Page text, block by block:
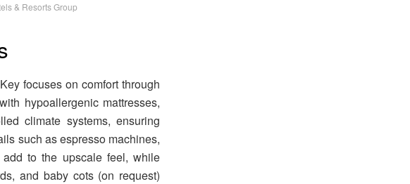
& Resorts Group
focuses on comfort through
hypoallergenic mattresses,
climate systems, ensuring
such as espresso machines,
to the upscale feel, while
and baby cots (on request)